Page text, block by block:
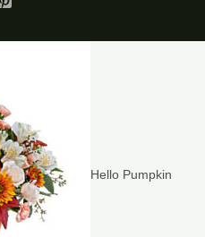
Hello Pumpkin